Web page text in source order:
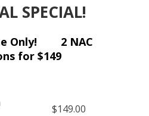
SPECIAL!
Only! 2 NAC
for $149
$149.00